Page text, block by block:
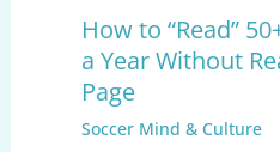
How to “Read”
a Year Without
Page
Soccer Mind & Culture